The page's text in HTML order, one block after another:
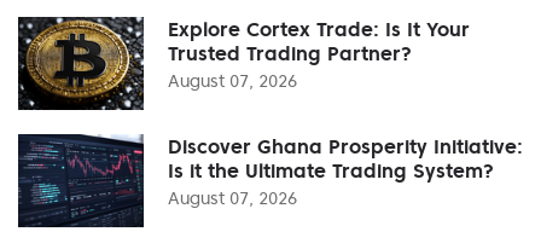
Explore Cortex Trade: Is It Your
Trusted Trading Partner?
August 07, 2026
Discover Ghana Prosperity Initiative:
Is it the Ultimate Trading System?
August 07, 2026